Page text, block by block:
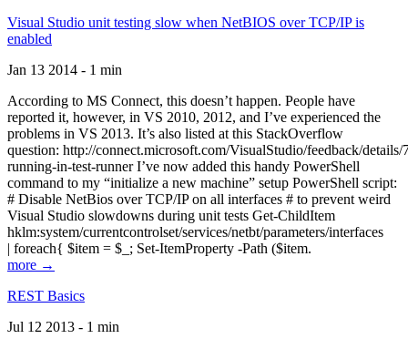
Visual Studio unit testing slow when NetBIOS over TCP/IP is
enabled
Jan 13 2014 - 1 min
According to MS Connect, this doesn’t happen. People have
reported it, however, in VS 2010, 2012, and I’ve experienced the
problems in VS 2013. It’s also listed at this StackOverflow
question: http://connect.microsoft.com/VisualStudio/feedback/
running-in-test-runner I’ve now added this handy PowerShell
command to my “initialize a new machine” setup PowerShell script:
# Disable NetBios over TCP/IP on all interfaces # to prevent weird
Visual Studio slowdowns during unit tests Get-ChildItem
hklm:system/currentcontrolset/services/netbt/parameters/interfaces
| foreach{ $item = $_; Set-ItemProperty -Path ($item.
more →
REST Basics
Jul 12 2013 - 1 min